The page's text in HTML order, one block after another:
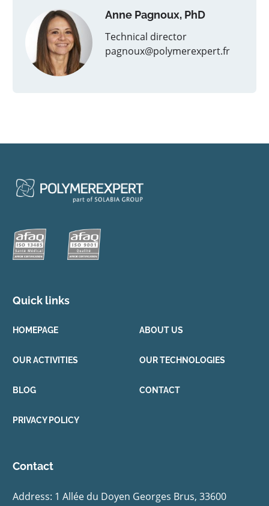
Anne Pagnoux, PhD
Technical director
pagnoux@polymerexpert.fr
Quick links
HOMEPAGE ABOUT US
OUR ACTIVITIES OUR TECHNOLOGIES
BLOG CONTACT
PRIVACY POLICY
Contact
Address: 1 Allée du Doyen Georges Brus, 33600